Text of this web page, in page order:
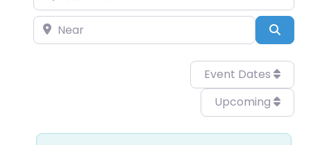
Near
Event Dates
Upcoming